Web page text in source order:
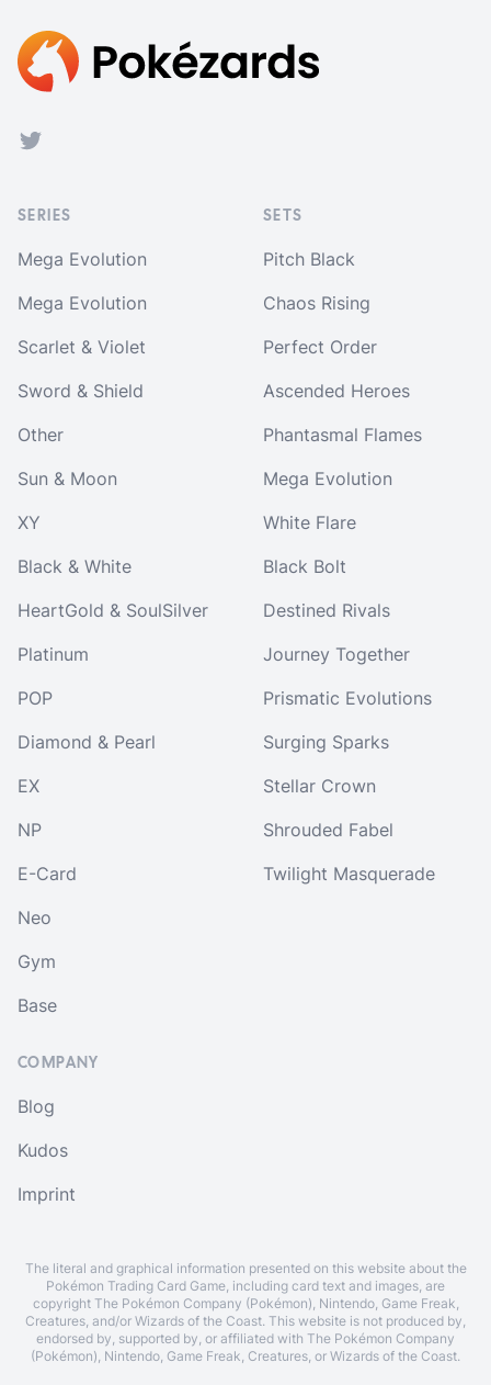
Footer
Twitter
SERIES
Mega Evolution
Mega Evolution
Scarlet & Violet
Sword & Shield
Other
Sun & Moon
XY
Black & White
HeartGold & SoulSilver
Platinum
POP
Diamond & Pearl
EX
NP
E-Card
Neo
Gym
Base
SETS
Pitch Black
Chaos Rising
Perfect Order
Ascended Heroes
Phantasmal Flames
Mega Evolution
White Flare
Black Bolt
Destined Rivals
Journey Together
Prismatic Evolutions
Surging Sparks
Stellar Crown
Shrouded Fabel
Twilight Masquerade
COMPANY
Blog
Kudos
Imprint
The literal and graphical information presented on this website about the
Pokémon Trading Card Game, including card text and images, are
copyright The Pokémon Company (Pokémon), Nintendo, Game Freak,
Creatures, and/or Wizards of the Coast. This website is not produced by,
endorsed by, supported by, or affiliated with The Pokémon Company
(Pokémon), Nintendo, Game Freak, Creatures, or Wizards of the Coast.